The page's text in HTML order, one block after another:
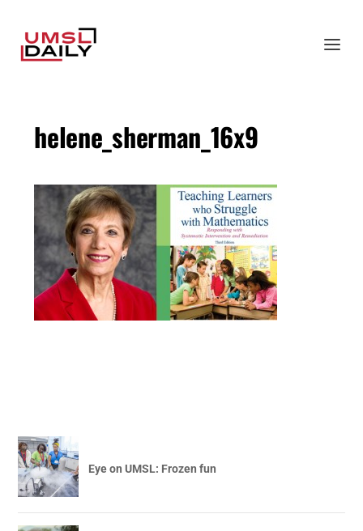
helene_sherman_16x9
Eye on UMSL: Frozen fun